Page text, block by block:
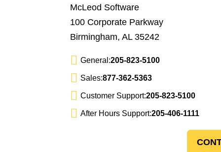
McLeod Software
100 Corporate Parkway
Birmingham, AL 35242
General:205-823-5100
Sales:877-362-5363
Customer Support:205-823-5100
After Hours Support:205-406-1111